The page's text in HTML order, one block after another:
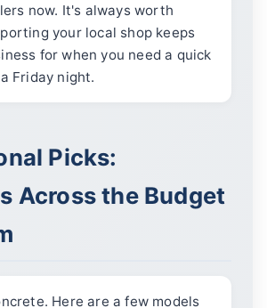
now. It's always worth
your local shop keeps
for when you need a quick
Friday night.
Picks:
Across the Budget
Here are a few models